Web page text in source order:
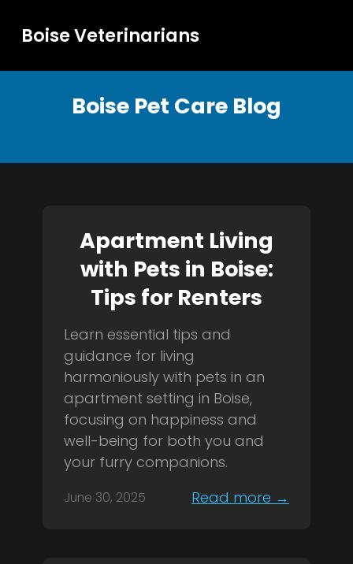
Boise Veterinarians
Boise Pet Care Blog
Apartment Living
with Pets in Boise:
Tips for Renters
Learn essential tips and
guidance for living
harmoniously with pets in an
apartment setting in Boise,
focusing on happiness and
well-being for both you and
your furry companions.
June 30, 2025 Read more →